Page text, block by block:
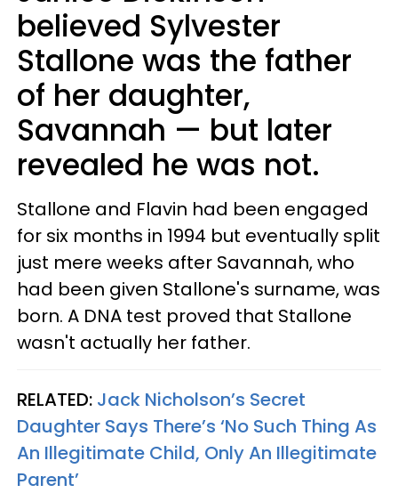
believed Sylvester
Stallone was the father
of her daughter,
Savannah — but later
revealed he was not.
Stallone and Flavin had been engaged
for six months in 1994 but eventually split
just mere weeks after Savannah, who
had been given Stallone's surname, was
born. A DNA test proved that Stallone
wasn't actually her father.
RELATED: Jack Nicholson’s Secret
Daughter Says There’s ‘No Such Thing As
An Illegitimate Child, Only An Illegitimate
Parent’